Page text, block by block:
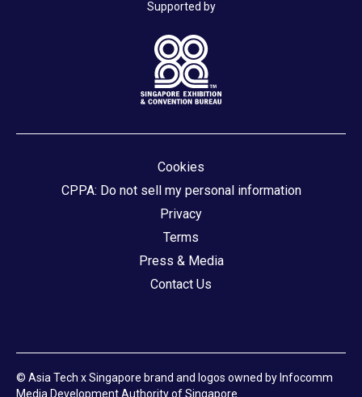
Supported by
Cookies
CPPA: Do not sell my personal information
Privacy
Terms
Press & Media
Contact Us
© Asia Tech x Singapore brand and logos owned by Infocomm
Media Development Authority of Singapore